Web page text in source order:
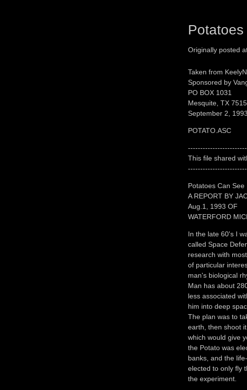
Originally posted
Taken from
Sponsored by
PO BOX 1031
Mesquite, TX
September 2, 1993
POTATO.ASC
This file shared
Potatoes Can See
A REPORT BY
Aug.1, 1993 OF
WATERFORD
In the late 60's I
called Space
research with
of particular
man's biological
Man has about
less associated
him into deep
The plan was to
earth, then shoot
which would give
the Potato was
banks, and the
elected to only fly
the experiment.